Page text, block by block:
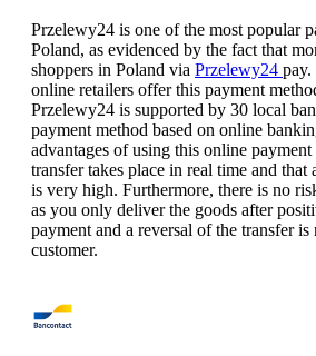
Przelewy24 is one of the most popular
Poland, as evidenced by the fact that
shoppers in Poland via Przelewy24
online retailers offer this payment
Przelewy24 is supported by 30 local
payment method based on online
advantages of using this online payment
transfer takes place in real time and that
is very high. Furthermore, there is no
as you only deliver the goods after
payment and a reversal of the transfer
customer.